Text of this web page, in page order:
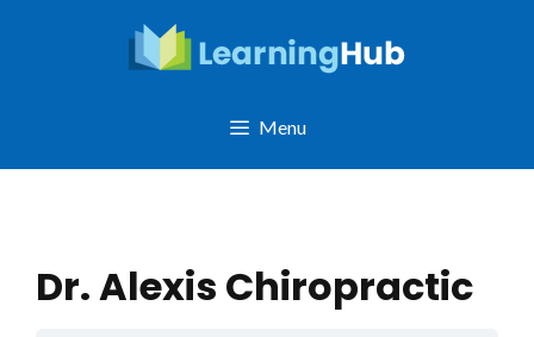
Menu
Dr. Alexis Chiropractic